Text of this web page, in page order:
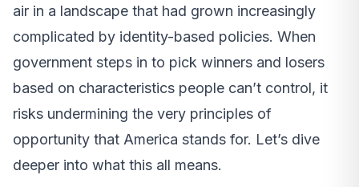
air in a landscape that had grown increasingly
complicated by identity-based policies. When
government steps in to pick winners and losers
based on characteristics people can’t control, it
risks undermining the very principles of
opportunity that America stands for. Let’s dive
deeper into what this all means.